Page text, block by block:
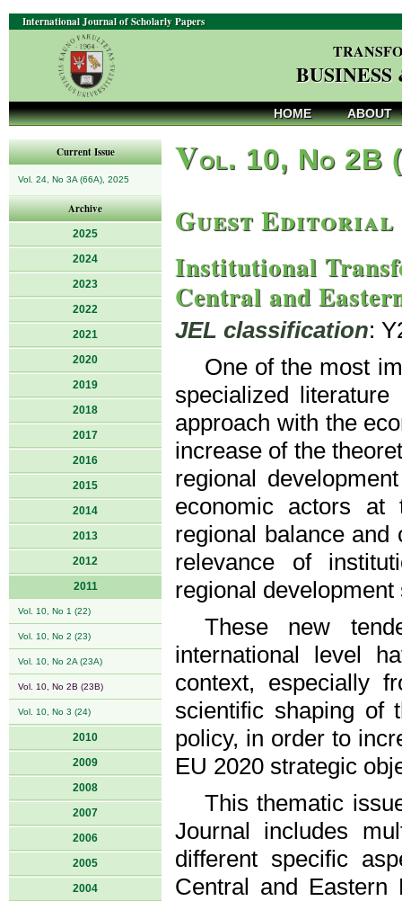
International Journal of Scholarly Papers
HOME ABOUT
Current Issue
Vol. 24, No 3A (66A), 2025
Archive
2025
2024
2023
2022
2021
2020
2019
2018
2017
2016
2015
2014
2013
2012
2011
Vol. 10, No 1 (22)
Vol. 10, No 2 (23)
Vol. 10, No 2A (23A)
Vol. 10, No 2B (23B)
Vol. 10, No 3 (24)
2010
2009
2008
2007
2006
2005
2004
Vol. 10, No 2B
Guest Editorial
Institutional
Central and
JEL classification:
One of the most
specialized
approach with the
increase of the
regional
economic actors
regional balance and
relevance of
regional development
These new
international level
context, especially
scientific shaping of
policy, in order to
EU 2020 strategic
This thematic
Journal includes
different specific
Central and Eastern